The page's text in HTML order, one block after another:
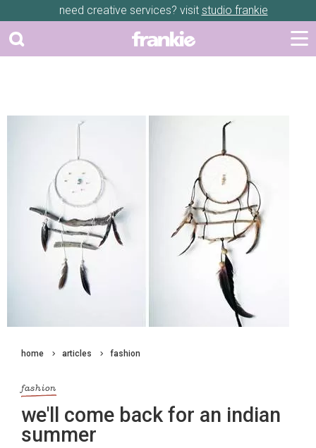
need creative services? visit studio frankie
home articles fashion
fashion
we'll come back for an indian
summer